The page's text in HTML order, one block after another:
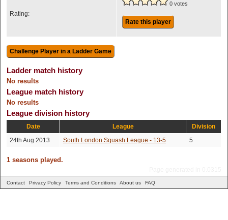
Rating:
0 votes
Rate this player
Ladder match history
No results
League match history
No results
League division history
Date League
Division
24th Aug 2013
South London Squash League - 13-5 5
1 seasons played.
Contact Privacy Policy Terms and Conditions About us FAQ